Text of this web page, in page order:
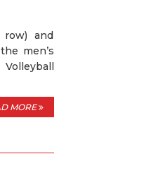
row) and
men’s
MORE